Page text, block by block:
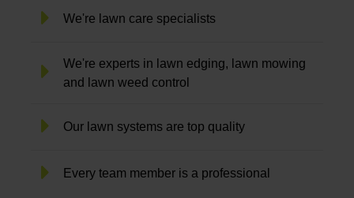
We're lawn care specialists
We're experts in lawn edging, lawn mowing
and lawn weed control
Our lawn systems are top quality
Every team member is a professional